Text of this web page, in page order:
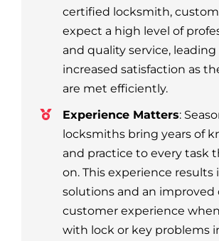
certified locksmith,
expect a high level of
and quality service,
increased satisfaction as
are met efficiently.
Experience Matters:
locksmiths bring years of
and practice to every task
on. This experience results
solutions and an improved
customer experience
with lock or key problems